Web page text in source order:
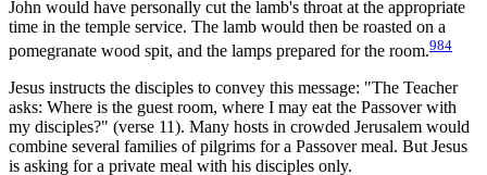
John would have personally cut the lamb's throat at the appropriate
time in the temple service. The lamb would then be roasted on a
pomegranate wood spit, and the lamps prepared for the room.984
Jesus instructs the disciples to convey this message: "The Teacher
asks: Where is the guest room, where I may eat the Passover with
my disciples?" (verse 11). Many hosts in crowded Jerusalem would
combine several families of pilgrims for a Passover meal. But Jesus
is asking for a private meal with his disciples only.